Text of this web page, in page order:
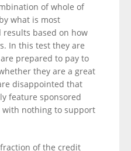
of whole of
what is most
results based on how
In this test they are
prepared to pay to
they are a great
disappointed that
feature sponsored
nothing to support
of the credit